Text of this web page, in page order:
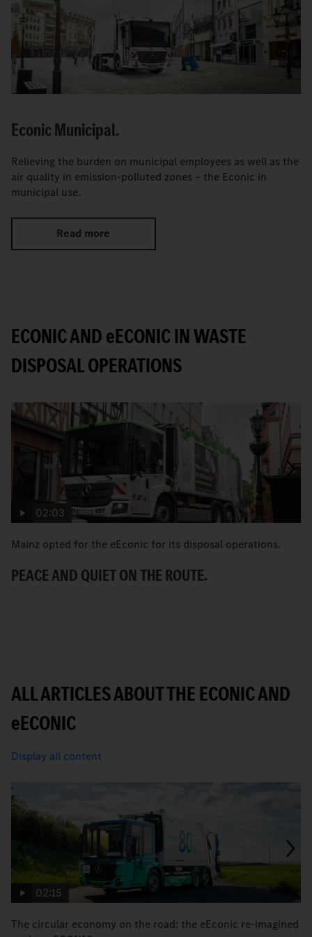
Econic Municipal.
Relieving the burden on municipal employees as well as the
air quality in emission-polluted zones – the Econic in
municipal use.
Read more
ECONIC ANDeECONIC IN WASTE
DISPOSAL OPERATIONS
02:03
Mainz opted for the eEconic for its disposal operations.
PEACE AND QUIET ON THE ROUTE.
ALL ARTICLES ABOUT THE ECONIC AND
eECONIC
Display all content
02:15
The circular economy on the road: the eEconic re-imagined